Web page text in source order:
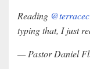
Reading
typing that, I just
— Pastor Daniel